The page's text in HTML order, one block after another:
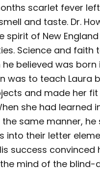
scarlet fever
and taste. Dr.
spirit of New
Science and
believed was
was to teach Laura
and made her
she had learned
same manner,
into their letter
success
mind of the blind-